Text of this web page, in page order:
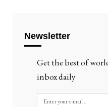
Newsletter
Get the best of
inbox daily